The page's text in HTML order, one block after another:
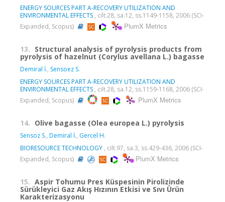
ENERGY SOURCES PART A-RECOVERY UTILIZATION AND
ENVIRONMENTAL EFFECTS , cilt.28, sa.12, ss.1149-1158, 2006 (SCI-
Expanded, Scopus)
PlumX Metrics
13. Structural analysis of pyrolysis products from
pyrolysis of hazelnut (Corylus avellana L.) bagasse
Demiral İ., Sensoez S.
ENERGY SOURCES PART A-RECOVERY UTILIZATION AND
ENVIRONMENTAL EFFECTS , cilt.28, sa.12, ss.1159-1168, 2006 (SCI-
Expanded, Scopus)
PlumX Metrics
14. Olive bagasse (Olea europea L.) pyrolysis
Sensoz S., Demiral İ., Gercel H.
BIORESOURCE TECHNOLOGY , cilt.97, sa.3, ss.429-436, 2006 (SCI-
Expanded, Scopus)
PlumX Metrics
15. Aspir Tohumu Pres Küspesinin Pirolizinde
Sürükleyici Gaz Akış Hızının Etkisi ve Sıvı Ürün
Karakterizasyonu